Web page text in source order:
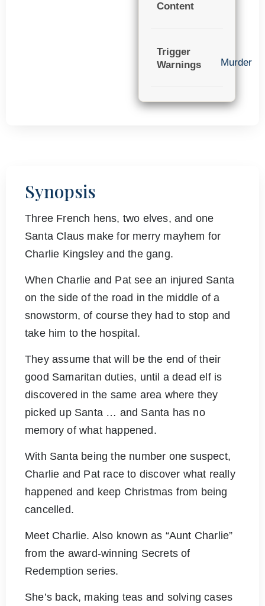
Content
Trigger
Warnings
Murder
Synopsis
Three French hens, two elves, and one
Santa Claus make for merry mayhem for
Charlie Kingsley and the gang.
When Charlie and Pat see an injured Santa
on the side of the road in the middle of a
snowstorm, of course they had to stop and
take him to the hospital.
They assume that will be the end of their
good Samaritan duties, until a dead elf is
discovered in the same area where they
picked up Santa … and Santa has no
memory of what happened.
With Santa being the number one suspect,
Charlie and Pat race to discover what really
happened and keep Christmas from being
cancelled.
Meet Charlie. Also known as “Aunt Charlie”
from the award-winning Secrets of
Redemption series.
She’s back, making teas and solving cases